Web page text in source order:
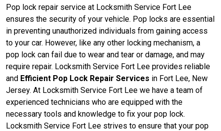
Pop lock repair service at Locksmith Service Fort Lee
ensures the security of your vehicle. Pop locks are essential
in preventing unauthorized individuals from gaining access
to your car. However, like any other locking mechanism, a
pop lock can fail due to wear and tear or damage, and may
require repair. Locksmith Service Fort Lee provides reliable
and Efficient Pop Lock Repair Services in Fort Lee, New
Jersey. At Locksmith Service Fort Lee we have a team of
experienced technicians who are equipped with the
necessary tools and knowledge to fix your pop lock.
Locksmith Service Fort Lee strives to ensure that your pop